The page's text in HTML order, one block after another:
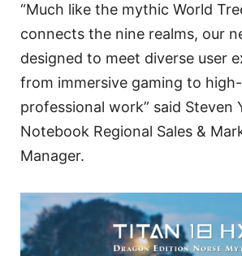
“Much like the mythic World
connects the nine realms, our
designed to meet diverse user
from immersive gaming to
professional work” said Steven
Notebook Regional Sales &
Manager.